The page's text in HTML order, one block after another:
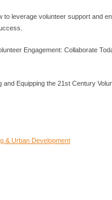
to leverage volunteer support and
Engagement: Collaborate
Equipping the 21st Century
& Urban Development